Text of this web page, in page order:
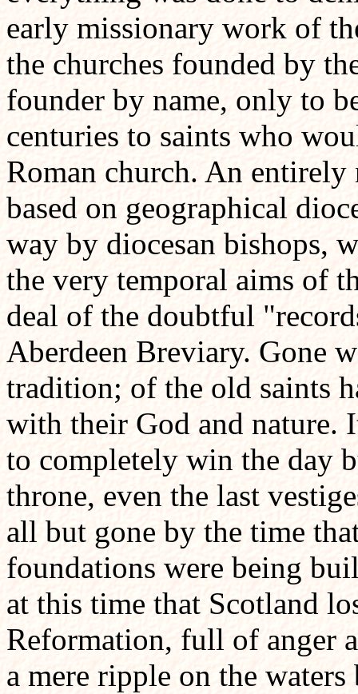
early missionary work of
the churches founded by
founder by name, only to
centuries to saints who
Roman church. An
based on geographical
way by diocesan bishops,
the very temporal aims of
deal of the doubtful
Aberdeen Breviary. Gone
tradition; of the old saints
with their God and nature.
to completely win the day
throne, even the last
all but gone by the time
foundations were being
at this time that Scotland
Reformation, full of anger
a mere ripple on the